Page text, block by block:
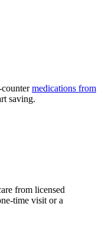
countermedications from
saving.
from licensed
time visit or a